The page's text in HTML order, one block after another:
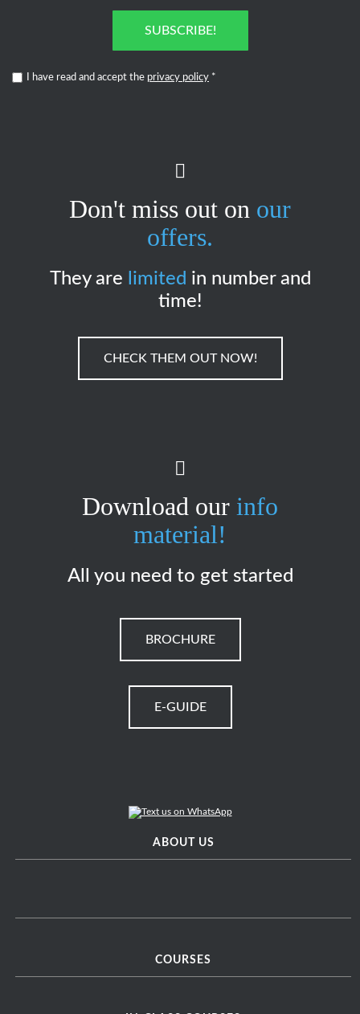
SUBSCRIBE!
I have read and accept the privacy policy *
Don't miss out on our
offers.
They are limited in number and
time!
CHECK THEM OUT NOW!
Download our info
material!
All you need to get started
BROCHURE
E-GUIDE
ABOUT US
COURSES